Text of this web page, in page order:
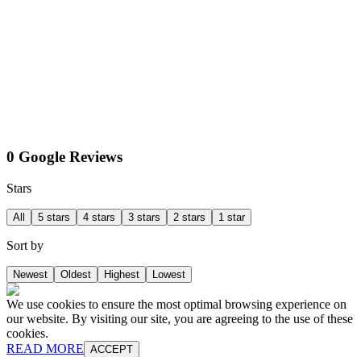
0 Google Reviews
Stars
All 5 stars 4 stars 3 stars 2 stars 1 star
Sort by
Newest Oldest Highest Lowest
We use cookies to ensure the most optimal browsing experience on
our website. By visiting our site, you are agreeing to the use of these
cookies.
READ MORE ACCEPT